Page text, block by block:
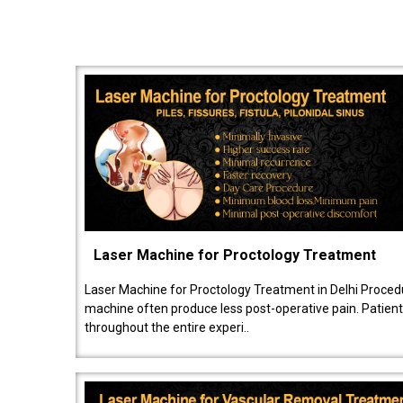
Laser Machine for Proctology Treatment
Laser Machine for Proctology Treatment in Delhi
machine often produce less post-operative pain.
throughout the entire experi..